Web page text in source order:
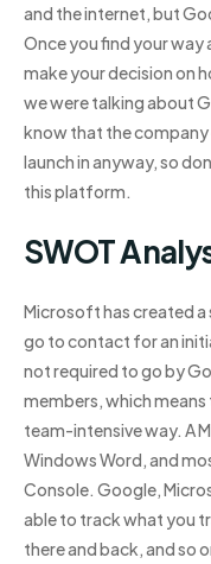
and the internet, but
Once you find your way
make your decision on
we were talking about
know that the
launch in anyway, so
this platform.
SWOT
Microsoft has created
go to contact for an
not required to go by
members, which
team-intensive way. A
Windows Word, and
Console. Google,
able to track what you
there and back, and so